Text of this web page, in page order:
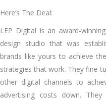
Here’s The Deal:
LEP Digital is an award-
design studio that was
brands like yours to achieve
strategies that work. They fine-
other digital channels to
advertising costs down.